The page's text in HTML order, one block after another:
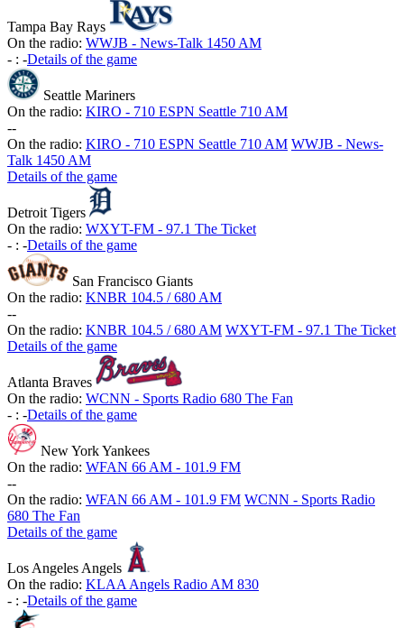
Tampa Bay Rays
On the radio: WWJB - News-Talk 1450 AM
- : -Details of the game
Seattle Mariners
On the radio: KIRO - 710 ESPN Seattle 710 AM
--
On the radio: KIRO - 710 ESPN Seattle 710 AM WWJB - News-
Talk 1450 AM
Details of the game
Detroit Tigers
On the radio: WXYT-FM - 97.1 The Ticket
- : -Details of the game
San Francisco Giants
On the radio: KNBR 104.5 / 680 AM
--
On the radio: KNBR 104.5 / 680 AM WXYT-FM - 97.1 The Ticket
Details of the game
Atlanta Braves
On the radio: WCNN - Sports Radio 680 The Fan
- : -Details of the game
New York Yankees
On the radio: WFAN 66 AM - 101.9 FM
--
On the radio: WFAN 66 AM - 101.9 FM WCNN - Sports Radio
680 The Fan
Details of the game
Los Angeles Angels
On the radio: KLAA Angels Radio AM 830
- : -Details of the game